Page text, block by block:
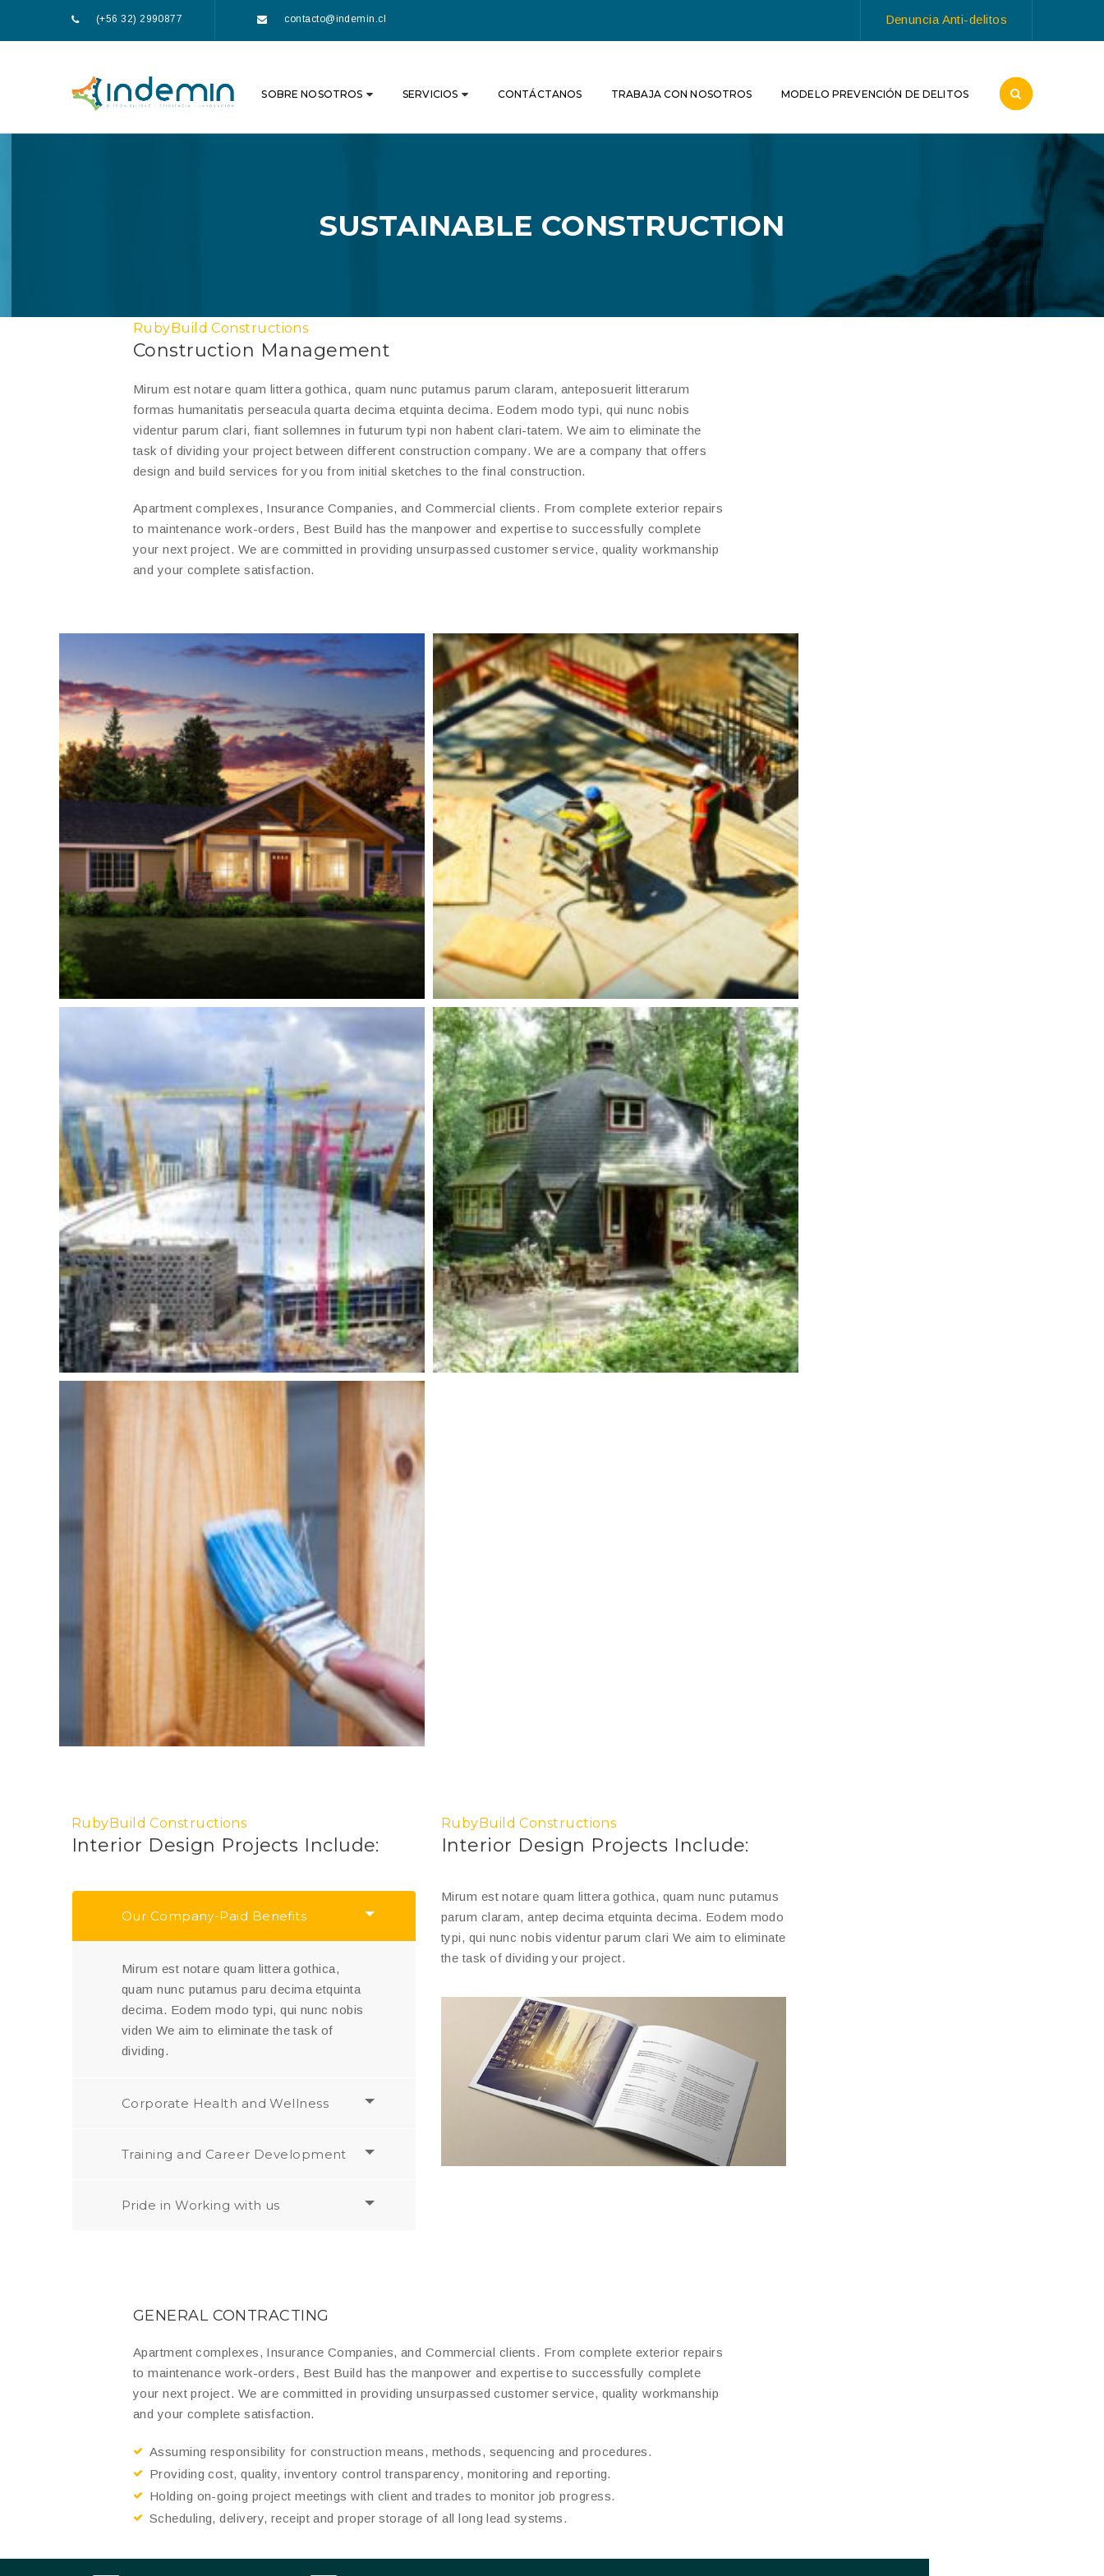
(+56 32) 2990877 contacto@indemin.cl Denuncia Anti-delitos
SOBRE NOSOTROS SERVICIOS CONTÁCTANOS TRABAJA CON NOSOTROS MODELO PREVENCIÓN DE DELITOS
SUSTAINABLE CONSTRUCTION
RubyBuild Constructions
Construction Management
Mirum est notare quam littera gothica, quam nunc putamus parum claram, anteposuerit litterarum
formas humanitatis perseacula quarta decima etquinta decima. Eodem modo typi, qui nunc nobis
videntur parum clari, fiant sollemnes in futurum typi non habent clari-tatem. We aim to eliminate the
task of dividing your project between different construction company. We are a company that offers
design and build services for you from initial sketches to the final construction.
Apartment complexes, Insurance Companies, and Commercial clients. From complete exterior repairs
to maintenance work-orders, Best Build has the manpower and expertise to successfully complete
your next project. We are committed in providing unsurpassed customer service, quality workmanship
and your complete satisfaction.
RubyBuild Constructions
Interior Design Projects Include:
Our Company-Paid Benefits
Mirum est notare quam littera gothica,
quam nunc putamus paru decima etquinta
decima. Eodem modo typi, qui nunc nobis
viden We aim to eliminate the task of
dividing.
Corporate Health and Wellness
Training and Career Development
Pride in Working with us
RubyBuild Constructions
Interior Design Projects Include:
Mirum est notare quam littera gothica, quam nunc putamus
parum claram, antep decima etquinta decima. Eodem modo
typi, qui nunc nobis videntur parum clari We aim to eliminate
the task of dividing your project.
GENERAL CONTRACTING
Apartment complexes, Insurance Companies, and Commercial clients. From complete exterior repairs
to maintenance work-orders, Best Build has the manpower and expertise to successfully complete
your next project. We are committed in providing unsurpassed customer service, quality workmanship
and your complete satisfaction.
Assuming responsibility for construction means, methods, sequencing and procedures.
Providing cost, quality, inventory control transparency, monitoring and reporting.
Holding on-going project meetings with client and trades to monitor job progress.
Scheduling, delivery, receipt and proper storage of all long lead systems.